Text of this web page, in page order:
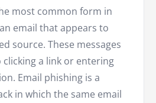
most common form in
email that appears to
source. These messages
a link or entering
Email phishing is a
in which the same email